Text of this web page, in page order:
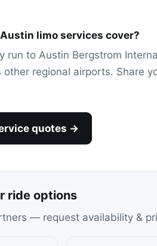
limo services cover?
run to Austin Bergstrom
regional airports. Share
quotes →
ride options
— request availability &